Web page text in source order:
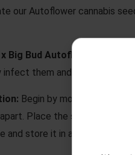
our Autoflower cannabis
Big Bud Autoflower
them and ruin our
Begin by moistening two
Place the second
and store it in a warm, dark